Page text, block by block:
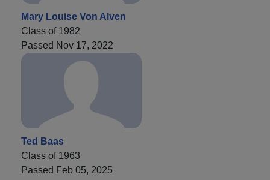
Mary Louise Von Alven
Class of 1982
Passed Nov 17, 2022
Ted Baas
Class of 1963
Passed Feb 05, 2025